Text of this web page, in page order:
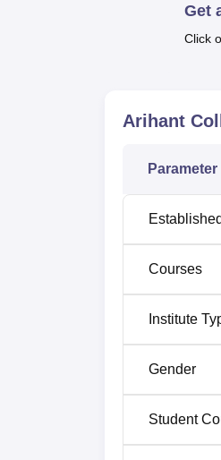
Top
The Arihant
Cantonment,
Get
Click
Arihant
Parameter
Established
Courses
Institute
Gender
Student